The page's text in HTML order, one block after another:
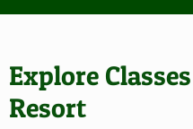
Explore
Resort